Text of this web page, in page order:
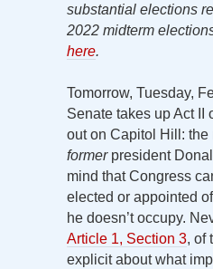
substantial elections
2022 midterm
here.
Tomorrow, Tuesday,
Senate takes up Act II
out on Capitol Hill: the
formerpresident
mind that Congress
elected or appointed
he doesn’t occupy.
Article 1, Section 3, of
explicit about what